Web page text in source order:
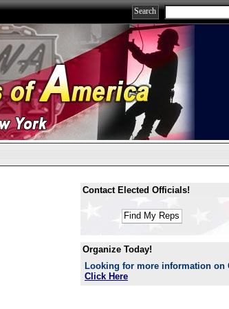
Contact Elected Officials!
Organize Today!
Looking for more information on
Click Here